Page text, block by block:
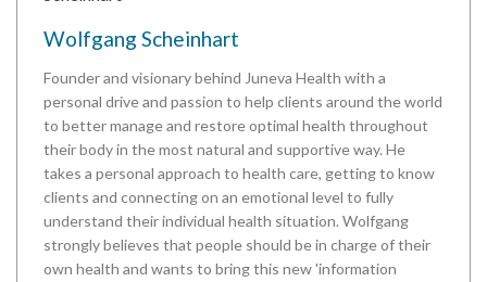
Wolfgang Scheinhart
Founder and visionary behind Juneva Health with a
personal drive and passion to help clients around the world
to better manage and restore optimal health throughout
their body in the most natural and supportive way. He
takes a personal approach to health care, getting to know
clients and connecting on an emotional level to fully
understand their individual health situation. Wolfgang
strongly believes that people should be in charge of their
own health and wants to bring this new 'information